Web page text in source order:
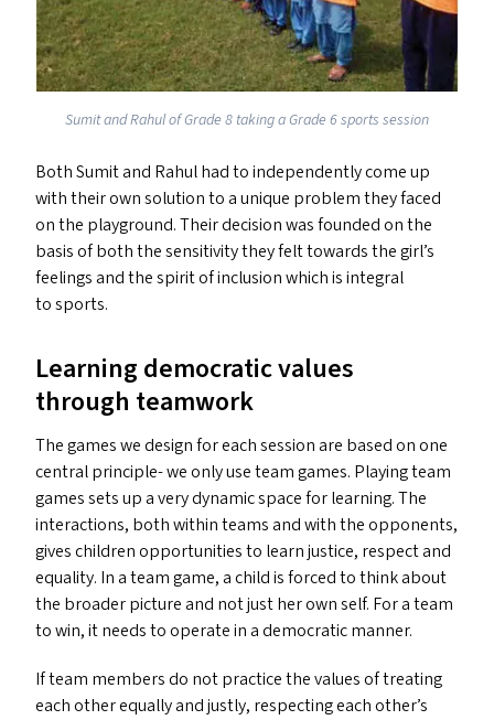
Sumit and Rahul of Grade 8 taking a Grade 6 sports session
Both Sumit and Rahul had to independently come up
with their own solution to a unique problem they faced
on the playground. Their decision was founded on the
basis of both the sensitivity they felt towards the girl’s
feelings and the spirit of inclusion which is integral
to sports.
Learning democratic values
through teamwork
The games we design for each session are based on one
central principle- we only use team games. Playing team
games sets up a very dynamic space for learning. The
interactions, both within teams and with the opponents,
gives children opportunities to learn justice, respect and
equality. In a team game, a child is forced to think about
the broader picture and not just her own self. For a team
to win, it needs to operate in a democratic manner.
If team members do not practice the values of treating
each other equally and justly, respecting each other’s